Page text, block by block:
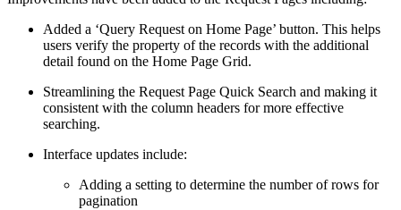
Added a ‘Query Request on Home Page’ button. This helps
users verify the property of the records with the additional
detail found on the Home Page Grid.
Streamlining the Request Page Quick Search and making it
consistent with the column headers for more effective
searching.
Interface updates include:
Adding a setting to determine the number of rows for
pagination